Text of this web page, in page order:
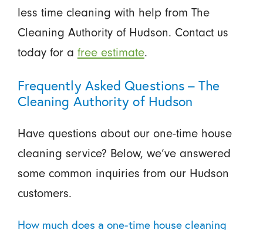
less time cleaning with help from The
Cleaning Authority of Hudson. Contact us
today for a free estimate.
Frequently Asked Questions – The
Cleaning Authority of Hudson
Have questions about our one-time house
cleaning service? Below, we’ve answered
some common inquiries from our Hudson
customers.
How much does a one-time house cleaning